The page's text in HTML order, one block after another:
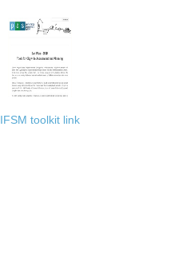
IFSM toolkit link